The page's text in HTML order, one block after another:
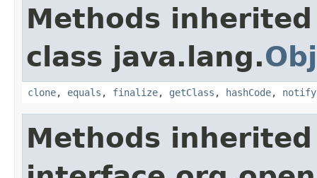
Methods
class java.lang.
clone, equals , finalize, getClass , hashCode, notify
Methods